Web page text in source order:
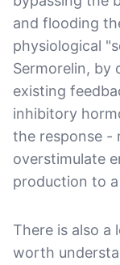
and flooding
physiological
Sermorelin, by
existing
inhibitory
the response -
overstimulate
production to
There is also
worth